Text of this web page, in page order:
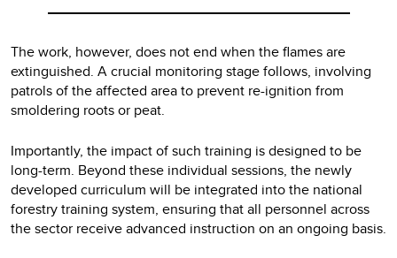
The work, however, does not end when the flames are
extinguished. A crucial monitoring stage follows, involving
patrols of the affected area to prevent re-ignition from
smoldering roots or peat.
Importantly, the impact of such training is designed to be
long-term. Beyond these individual sessions, the newly
developed curriculum will be integrated into the national
forestry training system, ensuring that all personnel across
the sector receive advanced instruction on an ongoing basis.